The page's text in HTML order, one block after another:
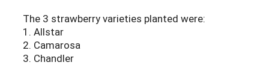
The 3 strawberry varieties planted were:
1. Allstar
2. Camarosa
3. Chandler